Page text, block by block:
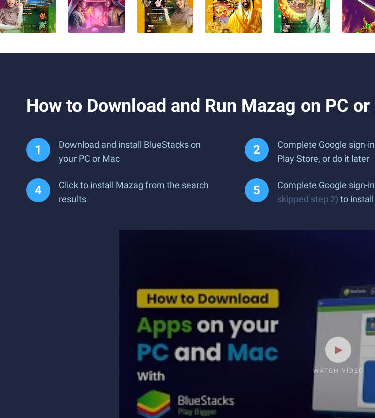
How to Download and Run Mazag on PC
Download and install BlueStacks on
your PC or Mac
Complete Google sign-
Play Store, or do it later
Click to install Mazag from the search
results
Complete Google sign-in
skipped step 2) to
WATCH VIDEO